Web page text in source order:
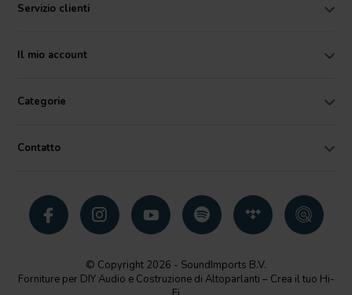
Servizio clienti
Il mio account
Categorie
Contatto
© Copyright 2026 - SoundImports B.V.
Forniture per DIY Audio e Costruzione di Altoparlanti – Crea il tuo Hi-